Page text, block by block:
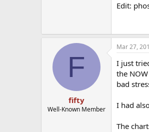
Edit:
F
fifty
Well-Known Member
Mar 27,
I just
the
bad
I had
The